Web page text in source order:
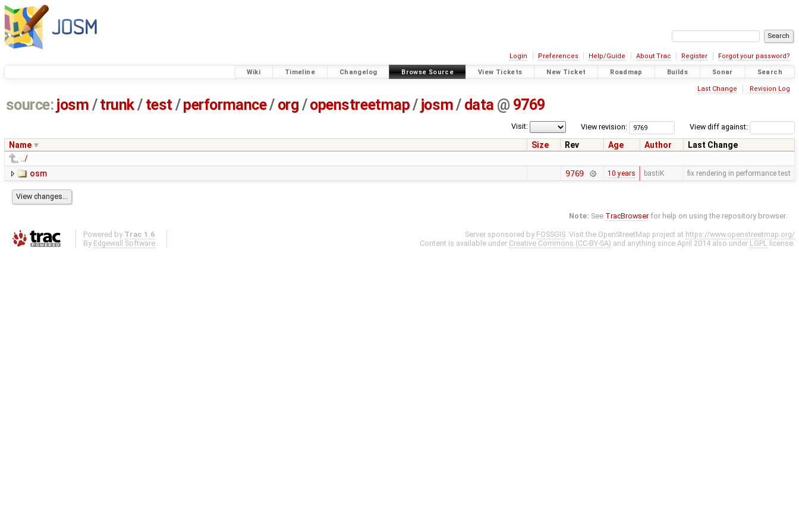
Login Preferences Help/Guide About Trac Register Forgot your password?
Wiki Timeline Changelog Browse Source View Tickets New Ticket Roadmap Builds Sonar Search
Last Change Revision Log
source: josm / trunk/ test /performance/ org / openstreetmap/ josm/ data @ 9769
View diff against:
View revision:
Visit:
Name Size Rev Age Author
Last Change
../
osm
9769 10 years bastiK fix rendering in performance test
Note: See TracBrowser for help on using the repository browser.
Powered by Trac 1.6
By Edgewall Software .
Server sponsored by FOSSGIS. Visit the OpenStreetMap project at https://www.openstreetmap.org/
Content is available under Creative Commons (CC-BY-SA) and anything since April 2014 also under LGPL license.